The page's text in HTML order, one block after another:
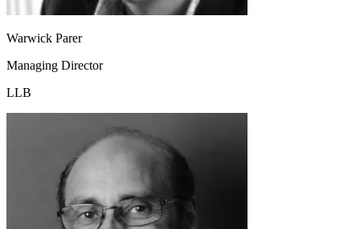
Warwick Parer
Managing Director
LLB